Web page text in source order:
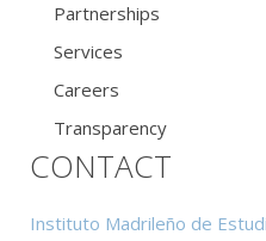
Partnerships
Services
Careers
Transparency
CONTACT
Instituto Madrileño de